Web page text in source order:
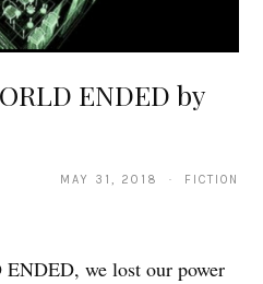
ENDED by
MAY 31, 2018 · FICTION
we lost our power